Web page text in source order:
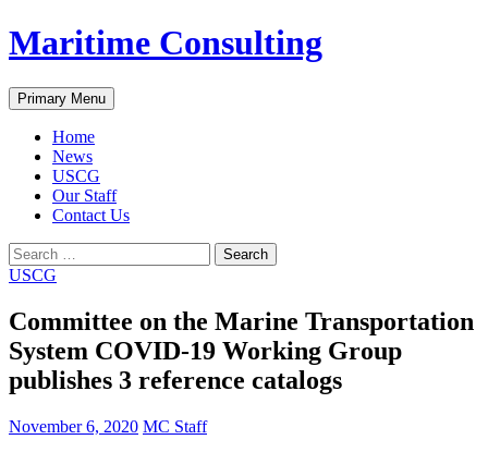
Skip
to
Maritime Consulting
Search
Primary Menu
Home
News
USCG
Our Staff
Contact Us
Search
for:
USCG
Committee on the Marine Transportation
System COVID-19 Working Group
publishes 3 reference catalogs
November 6, 2020 MC Staff